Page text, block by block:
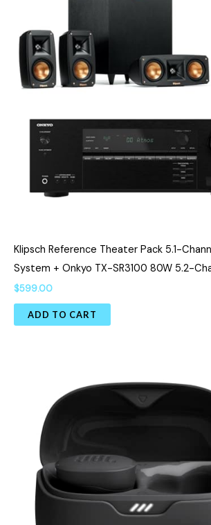
Klipsch Reference Theater Pack 5.1-
System + Onkyo TX-SR3100 80W 5.2-
$599.00
ADD TO CART